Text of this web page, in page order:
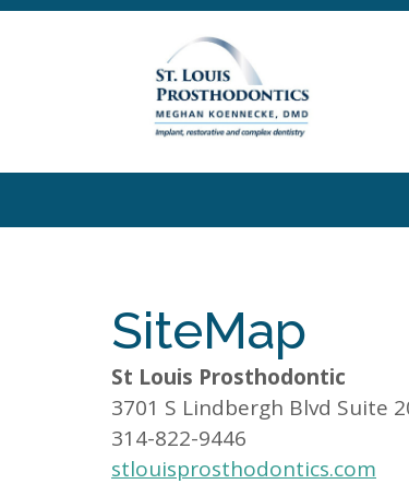
SiteMap
St Louis Prosthodontic
3701 S Lindbergh Blvd Suite
314-822-9446
stlouisprosthodontics.com